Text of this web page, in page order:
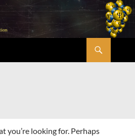
you’re looking for. Perhaps